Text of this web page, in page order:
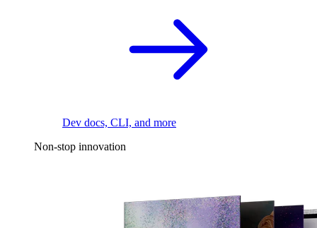
Dev docs, CLI, and more
Non-stop innovation